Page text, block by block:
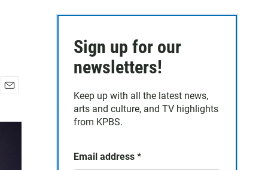
a
Sign up for our
newsletters!
Keep up with all the latest news,
arts and culture, and TV highlights
from KPBS.
Email address *